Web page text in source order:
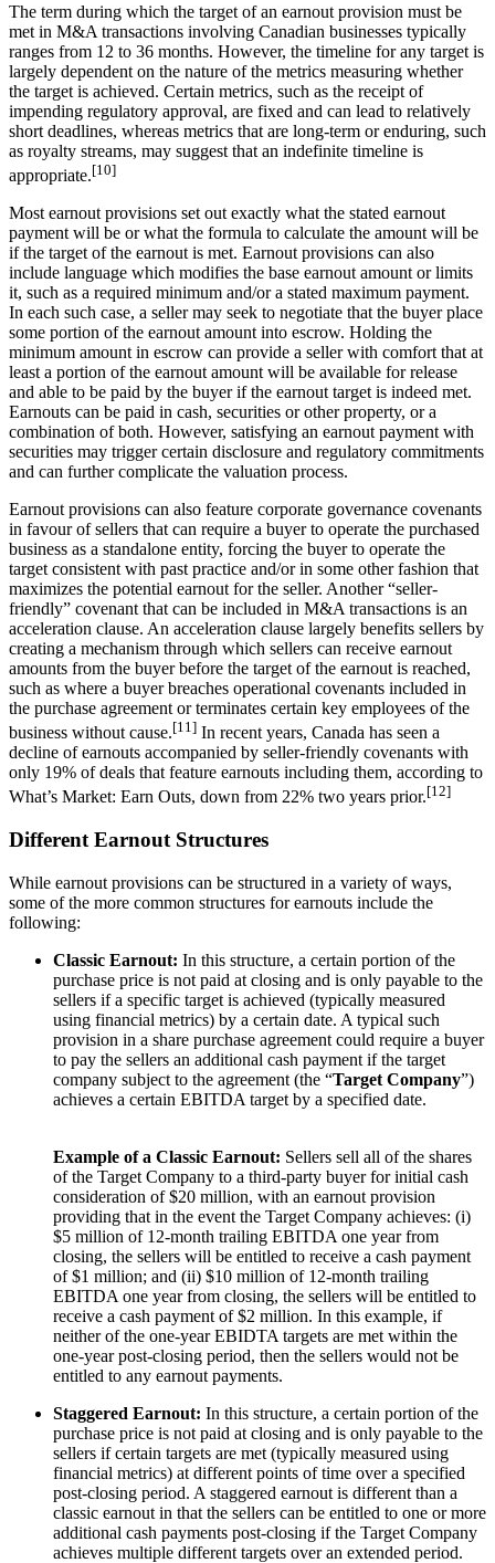
The term during which the target of an earnout provision must be
met in M&A transactions involving Canadian businesses typically
ranges from 12 to 36 months. However, the timeline for any target is
largely dependent on the nature of the metrics measuring whether
the target is achieved. Certain metrics, such as the receipt of
impending regulatory approval, are fixed and can lead to relatively
short deadlines, whereas metrics that are long-term or enduring, such
as royalty streams, may suggest that an indefinite timeline is
appropriate.[10]
Most earnout provisions set out exactly what the stated earnout
payment will be or what the formula to calculate the amount will be
if the target of the earnout is met. Earnout provisions can also
include language which modifies the base earnout amount or limits
it, such as a required minimum and/or a stated maximum payment.
In each such case, a seller may seek to negotiate that the buyer place
some portion of the earnout amount into escrow. Holding the
minimum amount in escrow can provide a seller with comfort that at
least a portion of the earnout amount will be available for release
and able to be paid by the buyer if the earnout target is indeed met.
Earnouts can be paid in cash, securities or other property, or a
combination of both. However, satisfying an earnout payment with
securities may trigger certain disclosure and regulatory commitments
and can further complicate the valuation process.
Earnout provisions can also feature corporate governance covenants
in favour of sellers that can require a buyer to operate the purchased
business as a standalone entity, forcing the buyer to operate the
target consistent with past practice and/or in some other fashion that
maximizes the potential earnout for the seller. Another “seller-
friendly” covenant that can be included in M&A transactions is an
acceleration clause. An acceleration clause largely benefits sellers by
creating a mechanism through which sellers can receive earnout
amounts from the buyer before the target of the earnout is reached,
such as where a buyer breaches operational covenants included in
the purchase agreement or terminates certain key employees of the
business without cause.[11] In recent years, Canada has seen a
decline of earnouts accompanied by seller-friendly covenants with
only 19% of deals that feature earnouts including them, according to
What’s Market: Earn Outs, down from 22% two years prior.[12]
Different Earnout Structures
While earnout provisions can be structured in a variety of ways,
some of the more common structures for earnouts include the
following:
Classic Earnout: In this structure, a certain portion of the
purchase price is not paid at closing and is only payable to the
sellers if a specific target is achieved (typically measured
using financial metrics) by a certain date. A typical such
provision in a share purchase agreement could require a buyer
to pay the sellers an additional cash payment if the target
company subject to the agreement (the “Target Company”)
achieves a certain EBITDA target by a specified date.
Example of a Classic Earnout: Sellers sell all of the shares
of the Target Company to a third-party buyer for initial cash
consideration of $20 million, with an earnout provision
providing that in the event the Target Company achieves: (i)
$5 million of 12-month trailing EBITDA one year from
closing, the sellers will be entitled to receive a cash payment
of $1 million; and (ii) $10 million of 12-month trailing
EBITDA one year from closing, the sellers will be entitled to
receive a cash payment of $2 million. In this example, if
neither of the one-year EBIDTA targets are met within the
one-year post-closing period, then the sellers would not be
entitled to any earnout payments.
Staggered Earnout: In this structure, a certain portion of the
purchase price is not paid at closing and is only payable to the
sellers if certain targets are met (typically measured using
financial metrics) at different points of time over a specified
post-closing period. A staggered earnout is different than a
classic earnout in that the sellers can be entitled to one or more
additional cash payments post-closing if the Target Company
achieves multiple different targets over an extended period.